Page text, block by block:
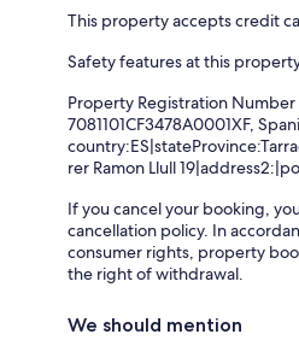
This property accepts credit
Safety features at this
Property Registration Number
7081101CF3478A0001XF,
rer Ramon Llull
If you cancel your booking,
cancellation policy. In
consumer rights, property
the right of withdrawal.
We should mention